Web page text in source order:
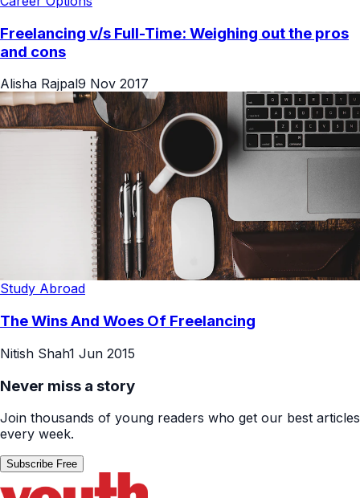
Freelancing v/s Full-Time: Weighing out the pros
and cons
Alisha Rajpal9 Nov 2017
Study Abroad
The Wins And Woes Of Freelancing
Nitish Shah1 Jun 2015
Never miss a story
Join thousands of young readers who get our best articles
every week.
Subscribe Free